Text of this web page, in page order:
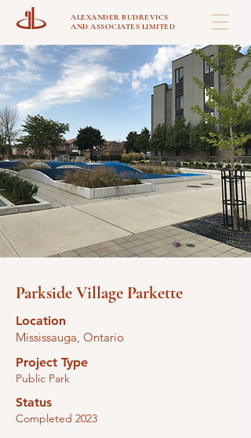
ALEXANDER BUDREVICS
AND ASSOCIATES LIMITED
Parkside Village Parkette
Location
Mississauga, Ontario
Project Type
Public Park
Status
Completed 2023